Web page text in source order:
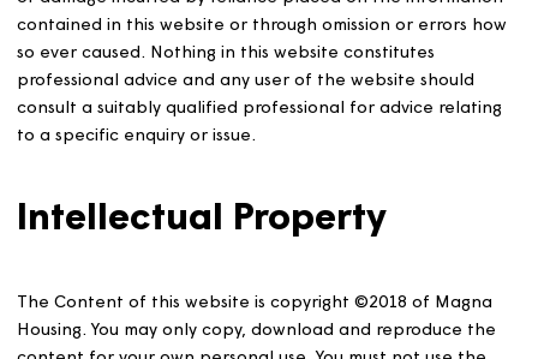
Whilst every care has been taken to ensure the
on this website is both accurate and up to date, Magna
contained in this website or through omission or errors
consult a suitably qualified professional for advice
to a specific enquiry or issue.